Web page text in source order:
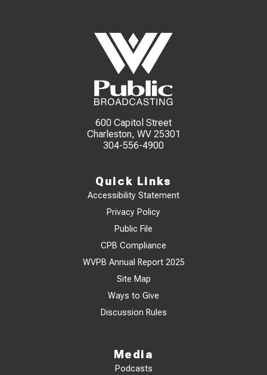
600 Capitol Street
Charleston, WV 25301
304-556-4900
Quick Links
Accessibility Statement
Privacy Policy
Public File
CPB Compliance
WVPB Annual Report 2025
Site Map
Ways to Give
Discussion Rules
Media
Podcasts